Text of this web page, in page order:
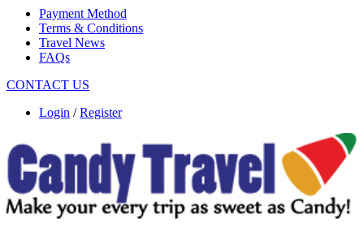
Payment Method
Terms & Conditions
Travel News
FAQs
CONTACT US
Login /Register